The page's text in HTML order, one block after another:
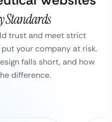
Standards
trust and meet strict
your company at risk.
falls short, and how
difference.